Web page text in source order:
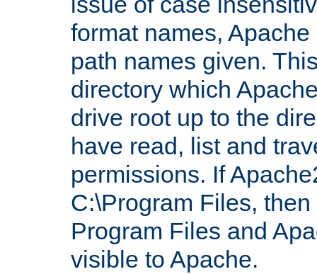
format names,
path names given.
directory which
drive root up to the
have read, list and
permissions. If
C:\Program Files,
Program Files and
visible to Apache.